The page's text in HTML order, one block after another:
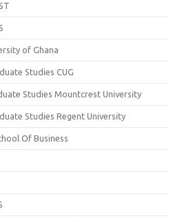
of Ghana
Studies CUG
Studies Mountcrest University
Studies Regent University
Of Business